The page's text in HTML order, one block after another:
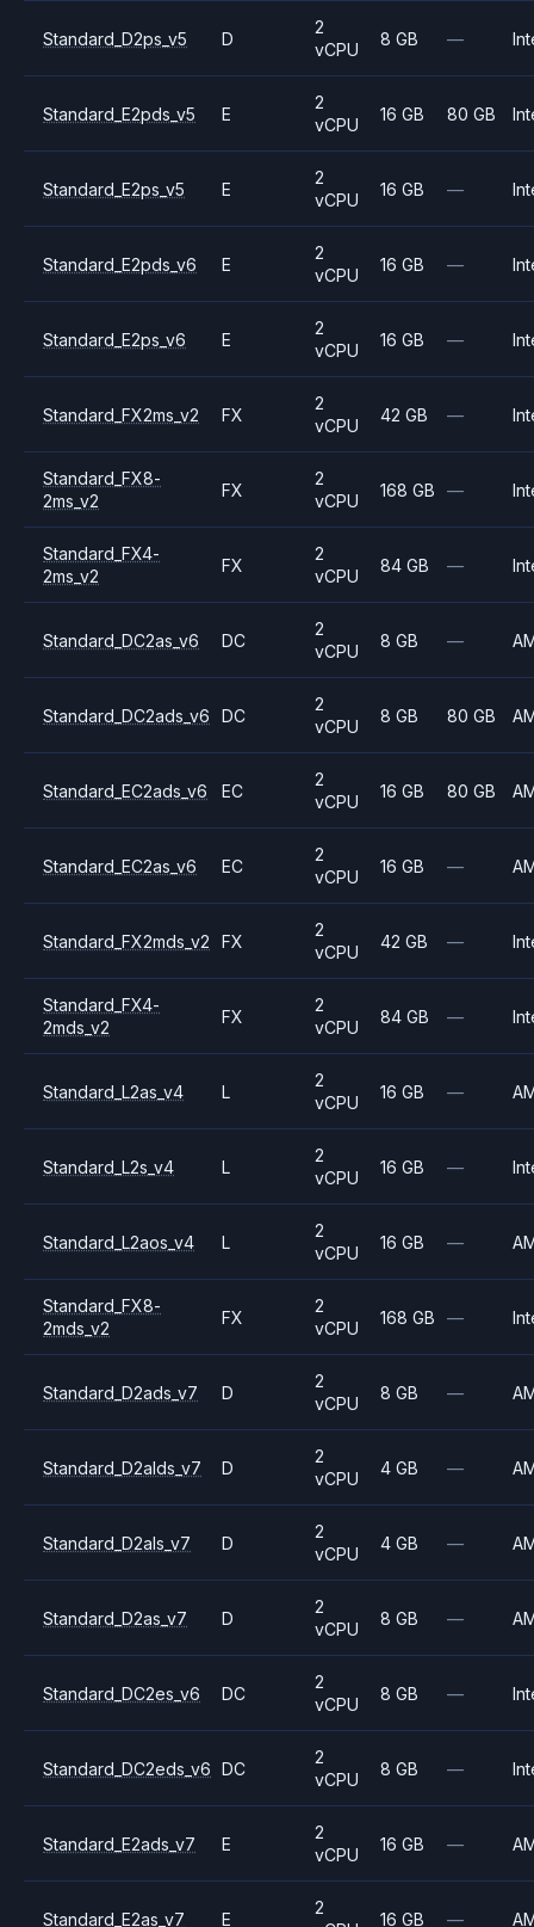
Standard_D2ps_v5 D
2
vCPU
8 GB —
Standard_E2pds_v5 E
2
vCPU
16 GB 80 GB
Standard_E2ps_v5 E
2
vCPU
16 GB —
Standard_E2pds_v6 E
2
vCPU
16 GB —
Standard_E2ps_v6 E
2
vCPU
16 GB —
Standard_FX2ms_v2 FX
2
vCPU
42 GB —
Standard_FX8-
2ms_v2
FX
2
vCPU
168 GB —
Standard_FX4-
2ms_v2
FX
2
vCPU
84 GB —
Standard_DC2as_v6 DC
2
vCPU
8 GB —
Standard_DC2ads_v6 DC
2
vCPU
8 GB 80 GB
Standard_EC2ads_v6 EC
2
vCPU
16 GB 80 GB
Standard_EC2as_v6 EC
2
vCPU
16 GB —
Standard_FX2mds_v2 FX
2
vCPU
42 GB —
Standard_FX4-
2mds_v2
FX
2
vCPU
84 GB —
Standard_L2as_v4 L
2
vCPU
16 GB —
Standard_L2s_v4 L
2
vCPU
16 GB —
Standard_L2aos_v4 L
2
vCPU
16 GB —
Standard_FX8-
2mds_v2
FX
2
vCPU
168 GB —
Standard_D2ads_v7 D
2
vCPU
8 GB —
Standard_D2alds_v7 D
2
vCPU
4 GB —
Standard_D2als_v7 D
2
vCPU
4 GB —
Standard_D2as_v7 D
2
vCPU
8 GB —
Standard_DC2es_v6 DC
2
vCPU
8 GB —
Standard_DC2eds_v6 DC
2
vCPU
8 GB —
Standard_E2ads_v7 E
2
vCPU
16 GB —
Standard_E2as_v7 E
2
16 GB —